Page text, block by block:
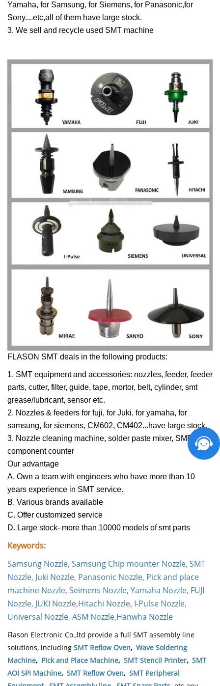
Yamaha, for Samsung, for Siemens, for Panasonic,for
Sony....etc,all of them have large stock.
3. We sell and recycle used SMT machine
FLASON SMT deals in the following products:
1. SMT equipment and accessories: nozzles, feeder, feeder
parts, cutter, filter, guide, tape, mortor, belt, cylinder, smt
grease/lubricant, sensor etc.
2. Nozzles & feeders for fuji, for Juki, for yamaha, for
samsung, for siemens, CM602, CM402...have large stock.
3. Nozzle cleaning machine, solder paste mixer, SMD
component counter
Our advantage
A. Own a team with engineers who have more than 10
years experience in SMT service.
B. Various brands available
C. Offer customized service
D. Large stock- more than 10000 models of smt parts
Keywords:
Samsung Nozzle, Samsung Chip mounter Nozzle, SMT
Nozzle, Juki Nozzle, Panasonic Nozzle, Pick and place
machine Nozzle, Seimens Nozzle, Yamaha Nozzle, FUJI
Nozzle, JUKI Nozzle,Hitachi Nozzle, I-Pulse Nozzle,
Universal Nozzle, ASM Nozzle,Hanwha Nozzle
Flason Electronic Co.,ltd provide a full SMT assembly line
solutions, including SMT Reflow Oven, Wave Soldering
Machine, Pick and Place Machine, SMT Stencil Printer, SMT
AOI SPI Machine, SMT Reflow Oven, SMT Peripheral